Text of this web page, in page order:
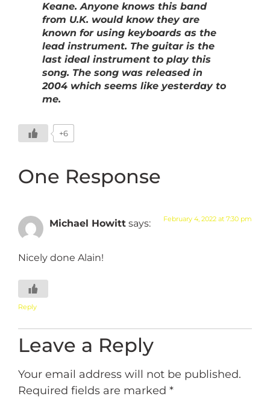
Keane. Anyone knows this band
from U.K. would know they are
known for using keyboards as the
lead instrument. The guitar is the
last ideal instrument to play this
song. The song was released in
2004 which seems like yesterday to
me.
+6
One Response
Michael Howitt says: February 4, 2022 at 7:30 pm
Nicely done Alain!
Reply
Leave a Reply
Your email address will not be published.
Required fields are marked *